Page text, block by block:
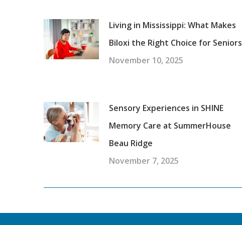
Living in Mississippi: What Makes
Biloxi the Right Choice for Seniors
November 10, 2025
Sensory Experiences in SHINE
Memory Care at SummerHouse
Beau Ridge
November 7, 2025